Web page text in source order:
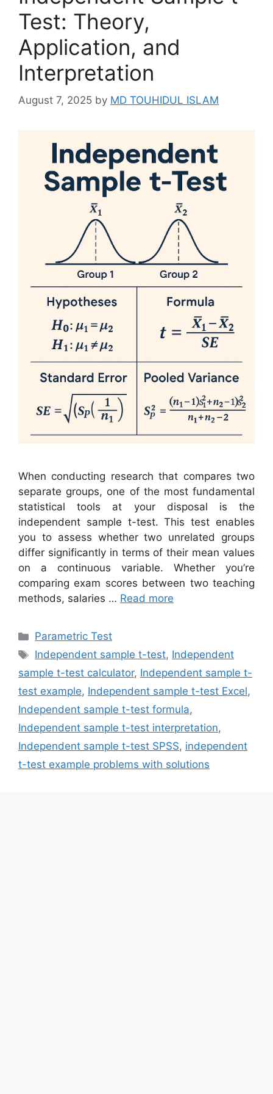
Test: Theory,
Application, and
Interpretation
August 7, 2025 by MD TOUHIDUL ISLAM
When conducting research that compares two
separate groups, one of the most fundamental
statistical tools at your disposal is the
independent sample t-test. This test enables
you to assess whether two unrelated groups
differ significantly in terms of their mean values
on a continuous variable. Whether you’re
comparing exam scores between two teaching
methods, salaries … Read more
Categories
Parametric Test
Tags
Independent sample t-test, Independent
sample t-test calculator, Independent sample t-
test example, Independent sample t-test Excel,
Independent sample t-test formula,
Independent sample t-test interpretation,
Independent sample t-test SPSS, independent
t-test example problems with solutions